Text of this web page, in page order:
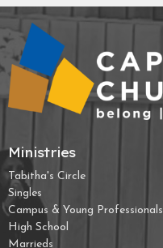
Ministries
Tabitha's Circle
Singles
Campus & Young Professionals
High School
Marrieds